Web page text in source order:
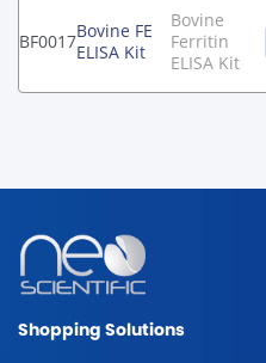
BF0017Bovine FE
ELISA Kit
Bovine
Ferritin
ELISA Kit
Shopping Solutions